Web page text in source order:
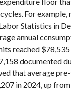
For example,
Statistics in
annual
reached
documented
that average
in 2024, up